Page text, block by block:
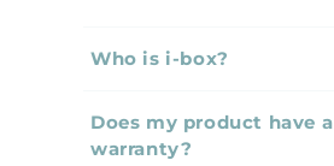
a
Who is i-box?
Does my product have a
warranty?